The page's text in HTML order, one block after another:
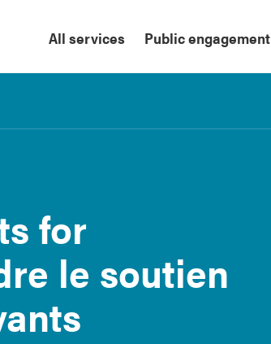
All services Public engagement
for
le soutien